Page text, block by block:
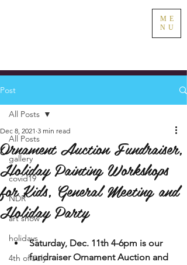
ME
NU
Post
All Posts
gallery
covid19
NDR
art show
holidays
4th of July
All Posts
Ornament Auction Fundraiser,
Holiday Painting Workshops
for Kids, General Meeting and
Holiday Party
Dec 8, 2021 3 min read
Saturday, Dec. 11th 4-6pm is our
fundraiser Ornament Auction and